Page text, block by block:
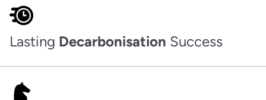
Lasting Decarbonisation Success